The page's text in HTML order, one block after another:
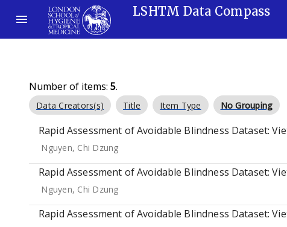
LSHTM Data Compass
Number of items: 5.
Data Creators(s) Title Item Type No Grouping
Rapid Assessment of Avoidable Blindness Dataset:
Nguyen, Chi Dzung
Rapid Assessment of Avoidable Blindness Dataset:
Nguyen, Chi Dzung
Rapid Assessment of Avoidable Blindness Dataset: